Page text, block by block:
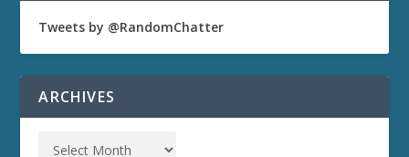
Tweets by @RandomChatter
ARCHIVES